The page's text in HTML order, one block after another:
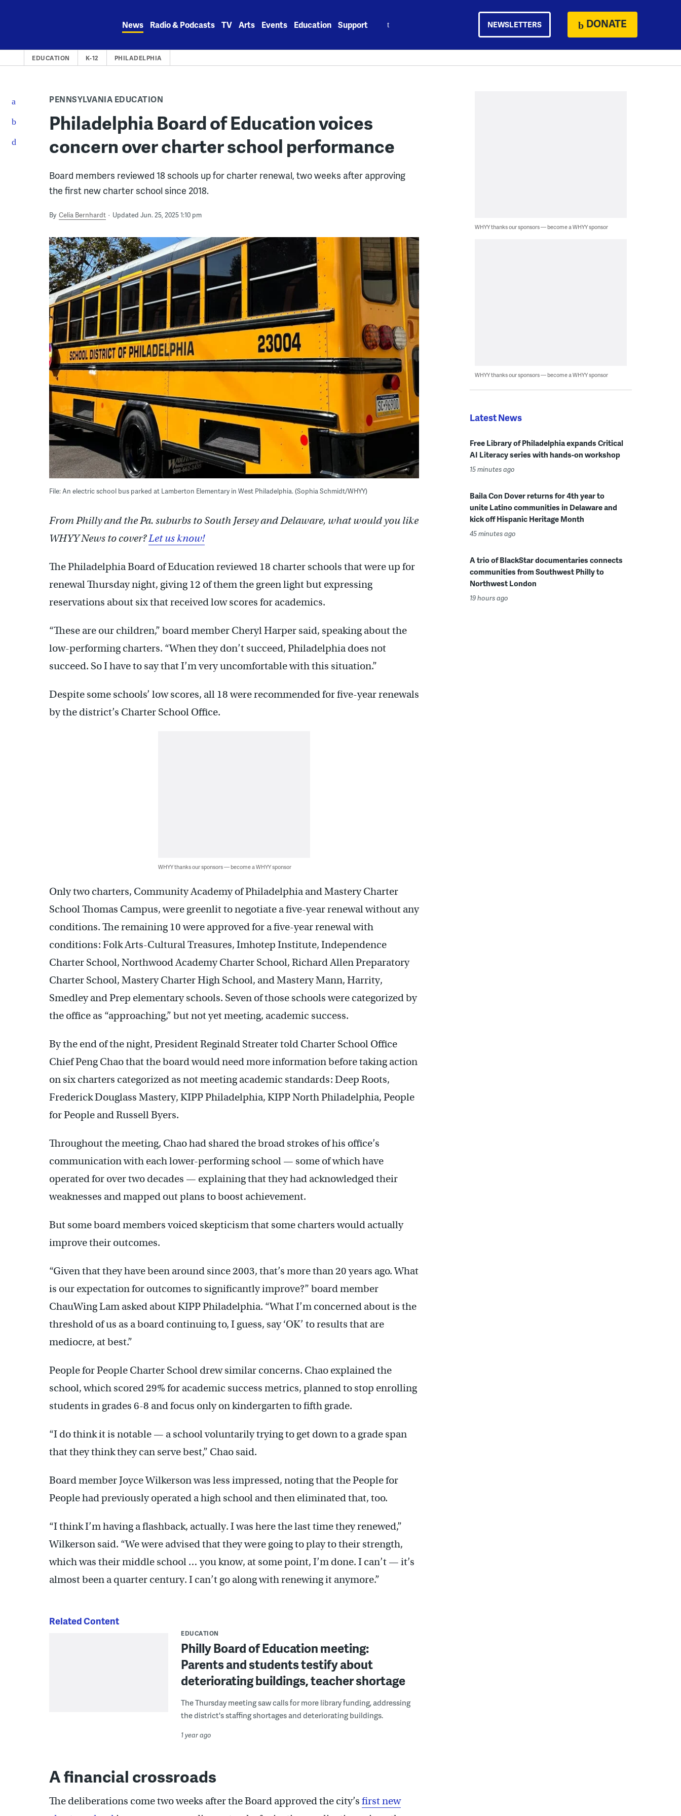
News Radio & Podcasts TV Arts Events Education Support NEWSLETTERS DONATE
EDUCATION K-12 PHILADELPHIA
PENNSYLVANIA EDUCATION
Philadelphia Board of Education voices
concern over charter school performance
Board members reviewed 18 schools up for charter renewal, two weeks after approving
the first new charter school since 2018.
By Celia Bernhardt Updated Jun. 25, 2025 1:10 pm
File: An electric school bus parked at Lamberton Elementary in West Philadelphia. (Sophia Schmidt/WHYY)
From Philly and the Pa. suburbs to South Jersey and Delaware, what would you like
WHYY News to cover?Let us know!
The Philadelphia Board of Education reviewed 18 charter schools that were up for
renewal Thursday night, giving 12 of them the green light but expressing
reservations about six that received low scores for academics.
“These are our children,” board member Cheryl Harper said, speaking about the
low-performing charters. “When they don’t succeed, Philadelphia does not
succeed. So I have to say that I’m very uncomfortable with this situation.”
Despite some schools’ low scores, all 18 were recommended for five-year renewals
by the district’s Charter School Office.
WHYY thanks our sponsors — become a WHYY sponsor
Only two charters, Community Academy of Philadelphia and Mastery Charter
School Thomas Campus, were greenlit to negotiate a five-year renewal without any
conditions. The remaining 10 were approved for a five-year renewal with
conditions: Folk Arts-Cultural Treasures, Imhotep Institute, Independence
Charter School, Northwood Academy Charter School, Richard Allen Preparatory
Charter School, Mastery Charter High School, and Mastery Mann, Harrity,
Smedley and Prep elementary schools. Seven of those schools were categorized by
the office as “approaching,” but not yet meeting, academic success.
By the end of the night, President Reginald Streater told Charter School Office
Chief Peng Chao that the board would need more information before taking action
on six charters categorized as not meeting academic standards: Deep Roots,
Frederick Douglass Mastery, KIPP Philadelphia, KIPP North Philadelphia, People
for People and Russell Byers.
Throughout the meeting, Chao had shared the broad strokes of his office’s
communication with each lower-performing school — some of which have
operated for over two decades — explaining that they had acknowledged their
weaknesses and mapped out plans to boost achievement.
But some board members voiced skepticism that some charters would actually
improve their outcomes.
“Given that they have been around since 2003, that’s more than 20 years ago. What
is our expectation for outcomes to significantly improve?” board member
ChauWing Lam asked about KIPP Philadelphia. “What I’m concerned about is the
threshold of us as a board continuing to, I guess, say ‘OK’ to results that are
mediocre, at best.”
People for People Charter School drew similar concerns. Chao explained the
school, which scored 29% for academic success metrics, planned to stop enrolling
students in grades 6-8 and focus only on kindergarten to fifth grade.
“I do think it is notable — a school voluntarily trying to get down to a grade span
that they think they can serve best,” Chao said.
Board member Joyce Wilkerson was less impressed, noting that the People for
People had previously operated a high school and then eliminated that, too.
“I think I’m having a flashback, actually. I was here the last time they renewed,”
Wilkerson said. “We were advised that they were going to play to their strength,
which was their middle school … you know, at some point, I’m done. I can’t — it’s
almost been a quarter century. I can’t go along with renewing it anymore.”
Related Content
EDUCATION
Philly Board of Education meeting:
Parents and students testify about
deteriorating buildings, teacher shortage
The Thursday meeting saw calls for more library funding, addressing
the district's staffing shortages and deteriorating buildings.
1 year ago
A financial crossroads
The deliberations come two weeks after the Board approved the city’s first new
WHYY thanks our sponsors — become a WHYY sponsor
WHYY thanks our sponsors — become a WHYY sponsor
Latest News
Free Library of Philadelphia expands Critical
AI Literacy series with hands-on workshop
15 minutes ago
Baila Con Dover returns for 4th year to
unite Latino communities in Delaware and
kick off Hispanic Heritage Month
45 minutes ago
A trio of BlackStar documentaries connects
communities from Southwest Philly to
Northwest London
19 hours ago